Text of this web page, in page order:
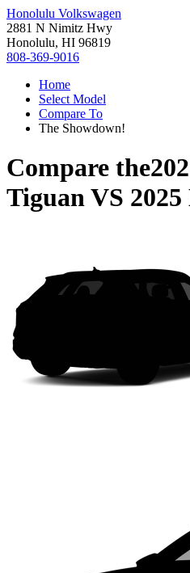
Honolulu Volkswagen
2881 N Nimitz Hwy
Honolulu, HI 96819
808-369-9016
Home
Select Model
Compare To
The Showdown!
Compare the
TiguanVS